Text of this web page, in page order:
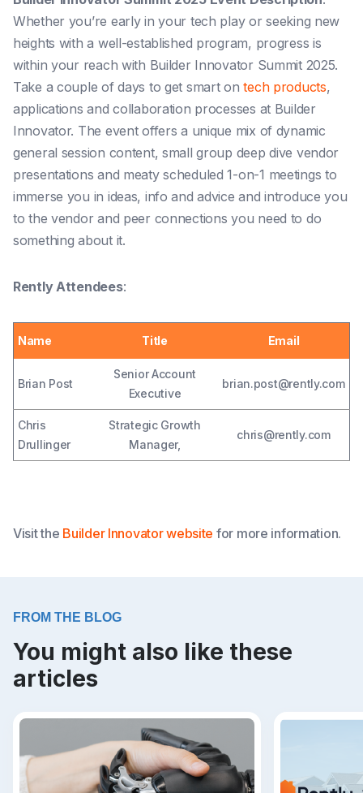
Whether you’re early in your tech play or seeking new
heights with a well-established program, progress is
within your reach with Builder Innovator Summit 2025.
Take a couple of days to get smart ontech products,
applications and collaboration processes at Builder
Innovator. The event offers a unique mix of dynamic
general session content, small group deep dive vendor
presentations and meaty scheduled 1-on-1 meetings to
immerse you in ideas, info and advice and introduce you
to the vendor and peer connections you need to do
something about it.
Rently Attendees:
Name Title Email
Brian Post
Senior Account
Executive
brian.post@rently.com
Chris
Drullinger
Strategic Growth
Manager,
chris@rently.com
Visit the Builder Innovator website for more information.
FROM THE BLOG
You might also like these
articles